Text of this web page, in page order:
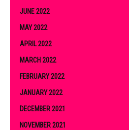
JUNE 2022
MAY 2022
APRIL 2022
MARCH 2022
FEBRUARY 2022
JANUARY 2022
DECEMBER 2021
NOVEMBER 2021